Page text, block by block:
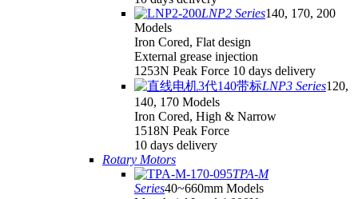
LNP2 Series140, 170, 200
Models
Iron Cored, Flat design
External grease injection
1253N Peak Force 10 days delivery
LNP3 Series120,
140, 170 Models
Iron Cored, High & Narrow
1518N Peak Force
10 days delivery
Rotary Motors
TPA-M
Series40~660mm Models